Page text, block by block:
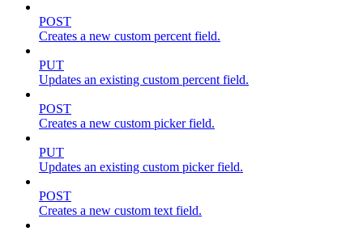
POST
Creates a new custom percent field.
PUT
Updates an existing custom percent field.
POST
Creates a new custom picker field.
PUT
Updates an existing custom picker field.
POST
Creates a new custom text field.